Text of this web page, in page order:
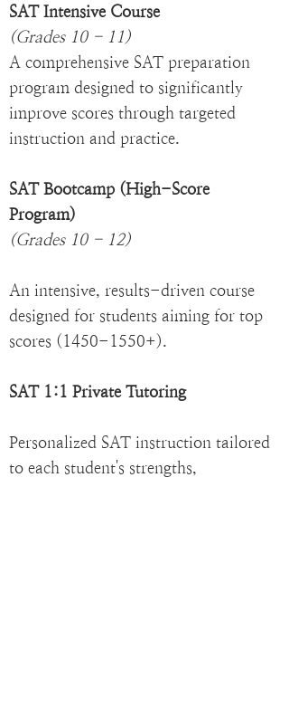
SAT Intensive Course
(Grades 10 - 11)
A comprehensive SAT preparation
program designed to significantly
improve scores through targeted
instruction and practice.
SAT Bootcamp (High-Score
Program)
(Grades 10 - 12)
An intensive, results-driven course
designed for students aiming for top
scores (1450-1550+).
SAT 1:1 Private Tutoring
Personalized SAT instruction tailored
to each student's strengths,